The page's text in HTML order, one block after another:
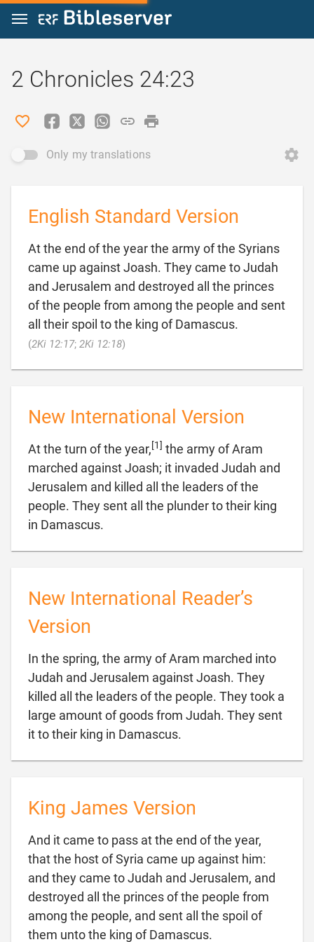
Jump to content
2 Chronicles 24:23
Only my translations
English Standard Version
At the end of the year the army of the Syrians
came up against Joash. They came to Judah
and Jerusalem and destroyed all the princes
of the people from among the people and sent
all their spoil to the king of Damascus.
(2Ki 12:17; 2Ki 12:18)
New International Version
At the turn of the year,[1] the army of Aram
marched against Joash; it invaded Judah and
Jerusalem and killed all the leaders of the
people. They sent all the plunder to their king
in Damascus.
New International Reader’s
Version
In the spring, the army of Aram marched into
Judah and Jerusalem against Joash. They
killed all the leaders of the people. They took a
large amount of goods from Judah. They sent
it to their king in Damascus.
King James Version
And it came to pass at the end of the year,
that the host of Syria came up against him:
and they came to Judah and Jerusalem, and
destroyed all the princes of the people from
among the people, and sent all the spoil of
them unto the king of Damascus.